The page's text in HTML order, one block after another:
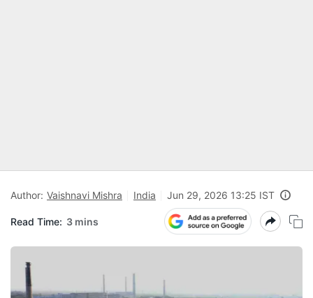
Author: Vaishnavi Mishra India Jun 29, 2026 13:25 IST
Read Time: 3 mins